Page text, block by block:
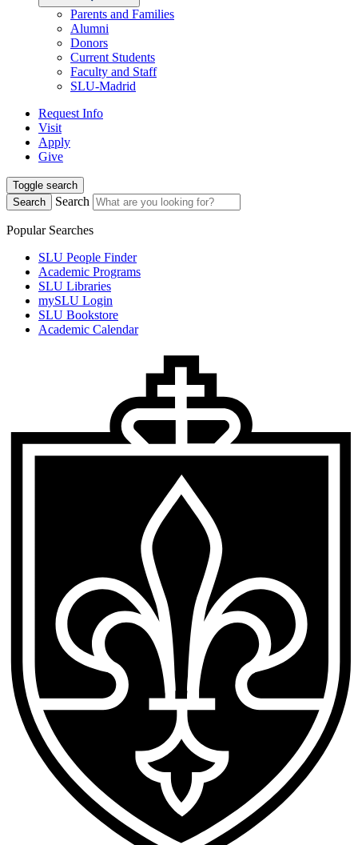
Parents and Families
Alumni
Donors
Current Students
Faculty and Staff
SLU-Madrid
Request Info
Visit
Apply
Give
Toggle search
Search
Search
Popular Searches
SLU People Finder
Academic Programs
SLU Libraries
mySLU Login
SLU Bookstore
Academic Calendar